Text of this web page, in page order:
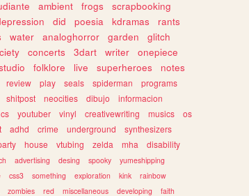
ambient frogs
scrapbooking
did poesia kdramas
rants
water analoghorror garden
glitch
concerts 3dart writer
onepiece
folklore live superheroes
notes
review play seals spiderman
programs
shitpost neocities dibujo
informacion
cs youtuber vinyl creativewriting musics
os
adhd crime underground
synthesizers
house vtubing zelda mha
disability
advertising desing spooky
yumeshipping
css3 something exploration kink
rainbow
zombies red miscellaneous developing faith